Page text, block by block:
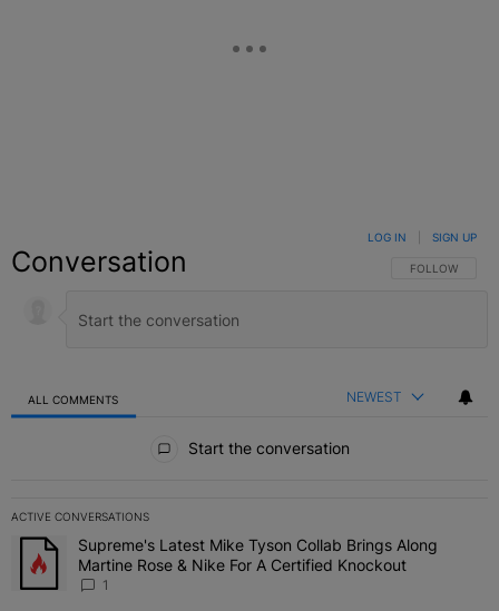
Conversation FOLLOW THIS
FOLLOW
LOG IN SIGN UP
ALL COMMENTS NEWEST
Start the conversation
ACTIVE CONVERSATIONS
The following is a list of the most commented articles in the last 7
A trending article titled "Supreme's Latest Mike Tyson Collab
Supreme's Latest Mike Tyson Collab Brings Along
Martine Rose & Nike For A Certified Knockout
1